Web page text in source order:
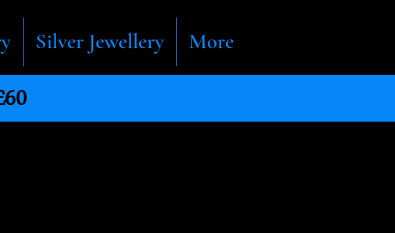
Silver Jewellery More